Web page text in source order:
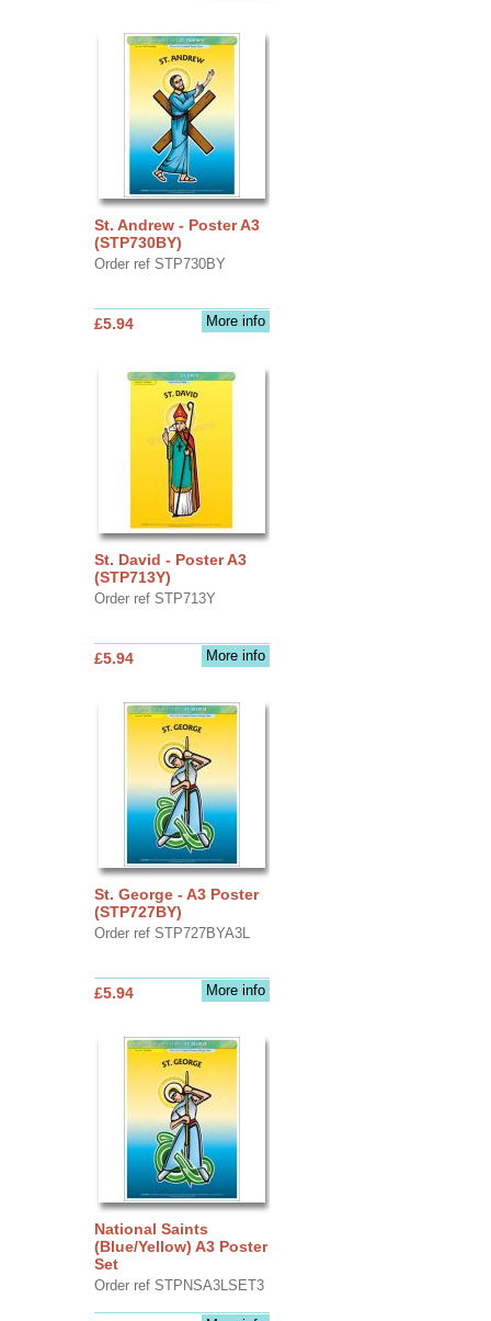
St. Andrew - Poster A3
(STP730BY)
Order ref STP730BY
More info
£5.94
St. David - Poster A3
(STP713Y)
Order ref STP713Y
More info
£5.94
St. George - A3 Poster
(STP727BY)
Order ref STP727BYA3L
More info
£5.94
National Saints
(Blue/Yellow) A3 Poster
Set
Order ref STPNSA3LSET3